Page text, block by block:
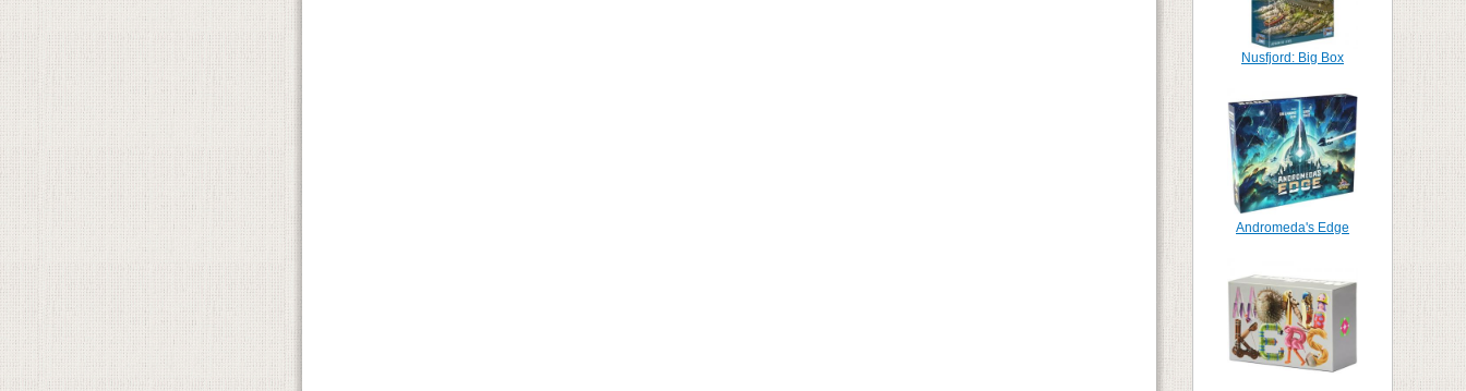
Nusfjord: Big Box
Andromeda's Edge